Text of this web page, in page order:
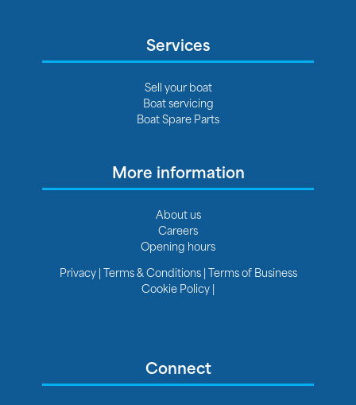
Services
Sell your boat
Boat servicing
Boat Spare Parts
More information
About us
Careers
Opening hours
Privacy|Terms & Conditions|Terms of Business
Cookie Policy|
Connect